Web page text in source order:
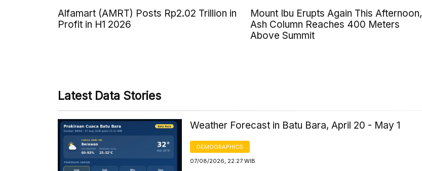
Alfamart (AMRT) Posts Rp2.02 Trillion in
Profit in H1 2026
Mount Ibu Erupts Again This Afternoon,
Ash Column Reaches 400 Meters
Above Summit
Latest Data Stories
Weather Forecast in Batu Bara, April 20 - May 1
DEMOGRAPHICS
07/08/2026, 22:27 WIB